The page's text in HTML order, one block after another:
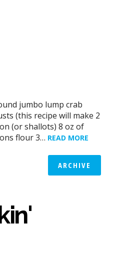
jumbo lump crab
(this recipe will make 2
(or shallots) 8 oz of
flour 3… READ MORE
ARCHIVE